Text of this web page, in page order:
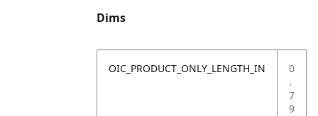
Dims
OIC_PRODUCT_ONLY_LENGTH_IN
0
.
7
9